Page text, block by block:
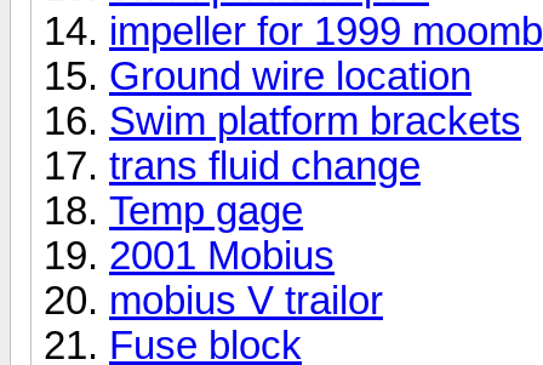
impeller for 1999
Ground wire location
Swim platform brackets
trans fluid change
Temp gage
2001 Mobius
mobius V trailor
Fuse block